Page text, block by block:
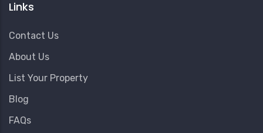
Links
Contact Us
About Us
List Your Property
Blog
FAQs